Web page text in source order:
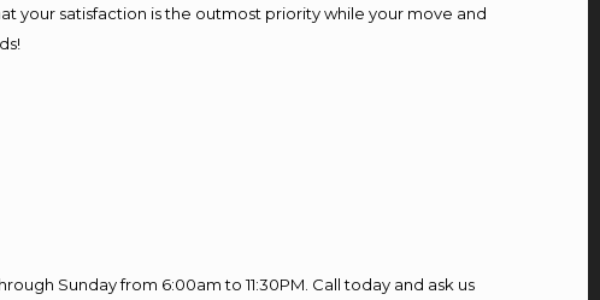
your satisfaction is the outmost priority while your move and
Sunday from 6:00am to 11:30PM. Call today and ask us